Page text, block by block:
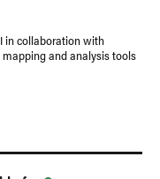
in collaboration with
and analysis tools